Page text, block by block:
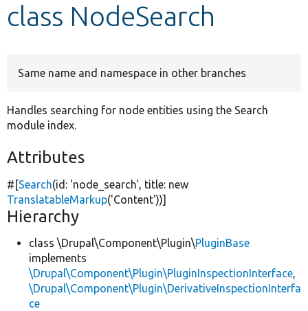
class NodeSearch
Same name and namespace in other branches
Handles searching for node entities using the Search
module index.
Attributes
#[Search(id: 'node_search', title: new
TranslatableMarkup('Content'))]
Hierarchy
class \Drupal\Component\Plugin\PluginBase
implements
\Drupal\Component\Plugin\PluginInspectionInterface,
\Drupal\Component\Plugin\DerivativeInspectionInterfa
ce